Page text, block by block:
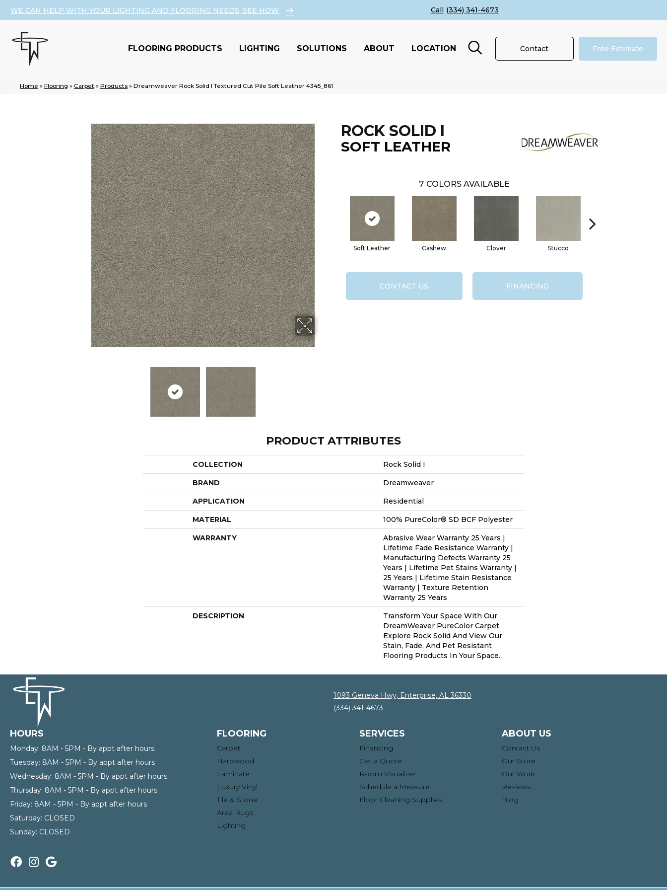
WE CAN HELP WITH YOUR LIGHTING AND FLOORING NEEDS, SEE HOW (334) 341-4673
FLOORING PRODUCTS LIGHTING SOLUTIONS ABOUT LOCATION Contact Free Estimate
Home » Flooring » Carpet » Products » Dreamweaver Rock Solid I Textured Cut Pile Soft Leather 4345_861
ROCK SOLID I
SOFT LEATHER
7 COLORS AVAILABLE
Soft Leather Cashew Clover Stucco
CONTACT US FINANCING
PRODUCT ATTRIBUTES
COLLECTION Rock Solid I
BRAND Dreamweaver
APPLICATION Residential
MATERIAL 100% PureColor® SD BCF Polyester
WARRANTY
Abrasive Wear Warranty 25 Years |
Lifetime Fade Resistance Warranty |
Manufacturing Defects Warranty 25
Years | Lifetime Pet Stains Warranty |
25 Years | Lifetime Stain Resistance
Warranty | Texture Retention
Warranty 25 Years
DESCRIPTION
Transform Your Space With Our
DreamWeaver PureColor Carpet.
Explore Rock Solid And View Our
Stain, Fade, And Pet Resistant
Flooring Products In Your Space.
1093 Geneva Hwy, Enterprise, AL 36330
(334) 341-4673
HOURS
Monday: 8AM - 5PM - By appt after hours
Tuesday: 8AM - 5PM - By appt after hours
Wednesday: 8AM - 5PM - By appt after hours
Thursday: 8AM - 5PM - By appt after hours
Friday: 8AM - 5PM - By appt after hours
Saturday: CLOSED
Sunday: CLOSED
FLOORING
Carpet
Hardwood
Laminate
Luxury Vinyl
Tile & Stone
Area Rugs
Lighting
SERVICES
Financing
Get a Quote
Room Visualizer
Schedule a Measure
Floor Cleaning Supplies
ABOUT US
Contact Us
Our Store
Our Work
Reviews
Blog